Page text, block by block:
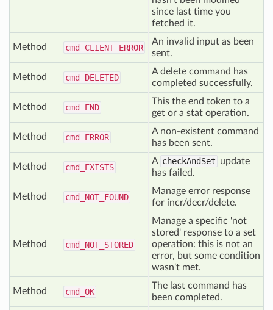
since last time you
fetched it.
Method cmd_ CLIENT_ ERROR
An invalid input as been
sent.
Method cmd_ DELETED
A delete command has
completed successfully.
Method cmd_ END
This the end token to a
get or a stat operation.
Method cmd_ ERROR
A non-existent command
has been sent.
Method cmd_ EXISTS
A checkAndSet update
has failed.
Method cmd_ NOT_ FOUND
Manage error response
for incr/decr/delete.
Method cmd_ NOT_ STORED
Manage a specific 'not
stored' response to a set
operation: this is not an
error, but some condition
wasn't met.
Method cmd_ OK
The last command has
been completed.